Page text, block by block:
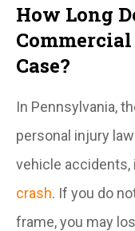
How Long
Case?
In Pennsylvania,
personal injury
vehicle accidents,
crash. If you do
frame, you may